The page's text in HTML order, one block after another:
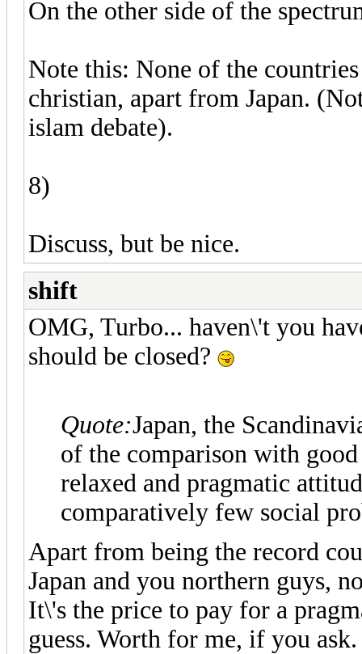
On the other side of the
Note this: None of the
christian, apart from Japan.
islam debate).
8)
Discuss, but be nice.
shift
OMG, Turbo... haven\'t you
should be closed?
Quote:Japan, the
of the comparison with
relaxed and pragmatic
comparatively few social
Apart from being the record
Japan and you northern guys,
It\'s the price to pay for a
guess. Worth for me, if you ask.